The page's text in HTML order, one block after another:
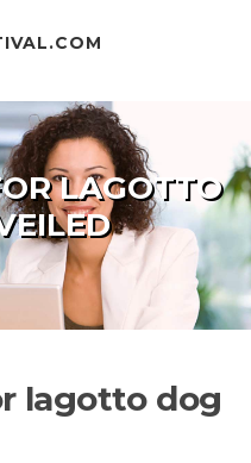
LAGOTTO
lagotto dog